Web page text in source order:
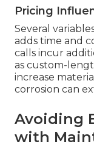
Pricing
Several
adds time and
calls incur
as custom-
increase
corrosion can
Avoiding
with